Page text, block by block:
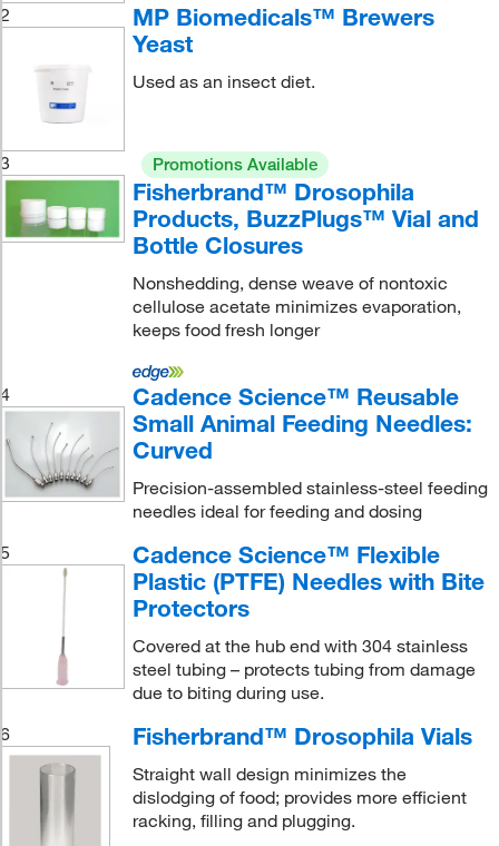
2
MP Biomedicals™ Brewers
Yeast
Used as an insect diet.
3 Promotions Available
Fisherbrand™ Drosophila
Products, BuzzPlugs™ Vial and
Bottle Closures
Nonshedding, dense weave of nontoxic
cellulose acetate minimizes evaporation,
keeps food fresh longer
4
Cadence Science™ Reusable
Small Animal Feeding Needles:
Curved
Precision-assembled stainless-steel feeding
needles ideal for feeding and dosing
5
Cadence Science™ Flexible
Plastic (PTFE) Needles with Bite
Protectors
Covered at the hub end with 304 stainless
steel tubing – protects tubing from damage
due to biting during use.
6
Fisherbrand™ Drosophila Vials
Straight wall design minimizes the
dislodging of food; provides more efficient
racking, filling and plugging.